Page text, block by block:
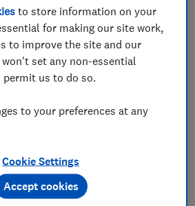
an extra £50 on? Football
energy bill. Several energy
you to switch. But before you
whether it's the right choice for
and you risk being worse off,
to store information on your
for making our site work,
to improve the site and our
set any non-essential
permit us to do so.
to your preferences at any
Cookie Settings
Accept cookies